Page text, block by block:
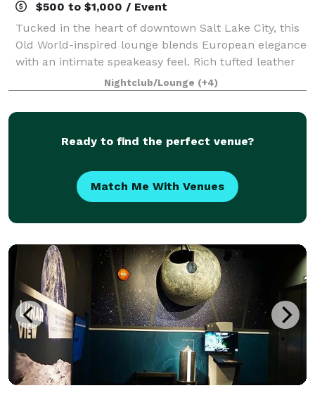
$500 to $1,000 / Event
Tucked in the heart of downtown Salt Lake City, this
Old World-inspired lounge blends European elegance
with an intimate speakeasy feel. Rich tufted leather
booths line arched alcoves beneath a dramatic
vaulted ceiling, accented by warm sco
Nightclub/Lounge (+4)
Ready to find the perfect venue?
Match Me With Venues